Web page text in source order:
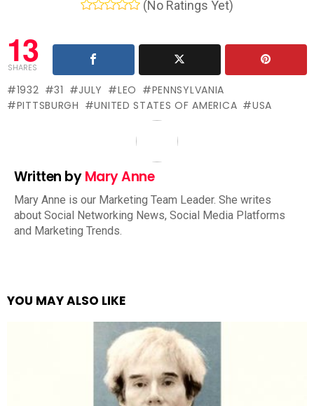
(No Ratings Yet)
13
SHARES
1932 31 JULY LEO
PENNSYLVANIA
PITTSBURGH
UNITED STATES OF AMERICA USA
Written byMary Anne
Mary Anne is our Marketing Team Leader. She writes
about Social Networking News, Social Media Platforms
and Marketing Trends.
YOU MAY ALSO LIKE